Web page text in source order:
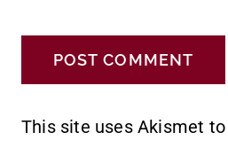
This site uses Akismet